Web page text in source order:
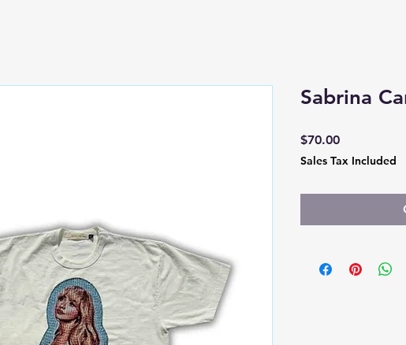
Sabrina
$70.00Price
Sales Tax Included